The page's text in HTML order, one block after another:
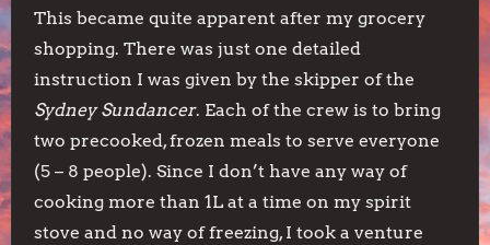
This became quite apparent after my grocery
shopping. There was just one detailed
instruction I was given by the skipper of the
Sydney Sundancer. Each of the crew is to bring
two precooked, frozen meals to serve everyone
(5 – 8 people). Since I don’t have any way of
cooking more than 1L at a time on my spirit
stove and no way of freezing, I took a venture